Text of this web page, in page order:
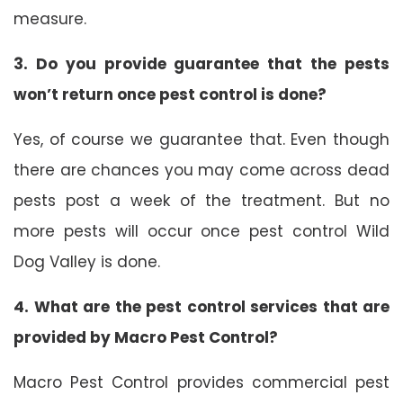
measure.
3. Do you provide guarantee that the pests
won’t return once pest control is done?
Yes, of course we guarantee that. Even though
there are chances you may come across dead
pests post a week of the treatment. But no
more pests will occur once pest control Wild
Dog Valley is done.
4. What are the pest control services that are
provided by Macro Pest Control?
Macro Pest Control provides commercial pest